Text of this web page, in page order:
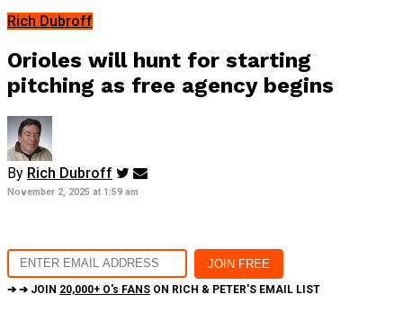
Rich Dubroff
Orioles will hunt for starting
pitching as free agency begins
By Rich Dubroff
November 2, 2025 at 1:59 am
➔ ➔ JOIN 20,000+ O's FANS ON RICH & PETER'S EMAIL LIST